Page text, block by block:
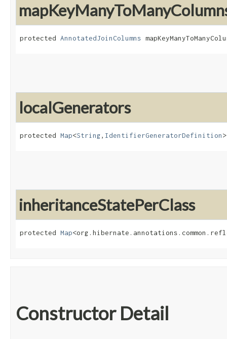
protected AnnotatedJoinColumns
localGenerators
protected Map<String,​ IdentifierGeneratorDefinition
inheritanceStatePerClass
protected Map
Constructor Detail